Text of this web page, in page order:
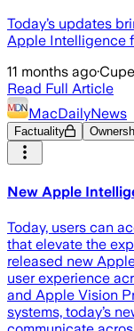
Today’s updates
Apple Intelligence
11 months ago·
Read Full Article
MacDailyNews
Factuality
New Apple
Today, users can
that elevate the
released new
user experience
and Apple Vision
systems, today’s